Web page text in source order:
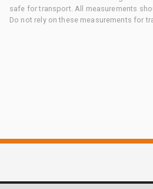
safe for transport. All measurements
Do not rely on these measurements for